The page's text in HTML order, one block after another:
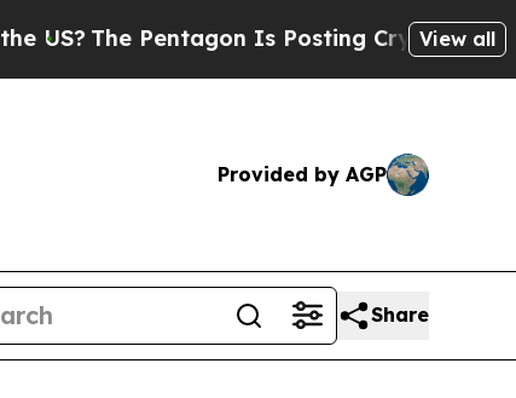
The Pentagon Is Posting Cryptic BiblicalView all
Provided by AGP
Share